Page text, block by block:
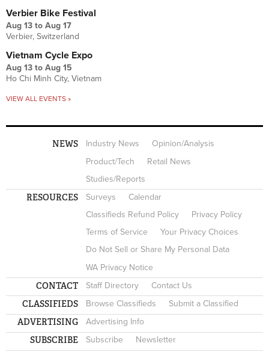
Verbier Bike Festival
Aug 13 to Aug 17
Verbier, Switzerland
Vietnam Cycle Expo
Aug 13 to Aug 15
Ho Chi Minh City, Vietnam
VIEW ALL EVENTS »
NEWS Industry News
Opinion/Analysis
Product/Tech
Retail News
Studies/Reports
RESOURCES Surveys
Calendar
Classifieds Refund Policy
Privacy Policy
Terms of Service
Your Privacy Choices
Do Not Sell or Share My Personal Data
WA Privacy Notice
CONTACT Staff Directory Contact Us
CLASSIFIEDS Browse Classifieds Submit a Classified
ADVERTISING Advertising Info
SUBSCRIBE Subscribe Newsletter